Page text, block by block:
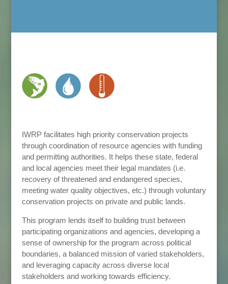
IWRP facilitates high priority conservation projects
through coordination of resource agencies with funding
and permitting authorities. It helps these state, federal
and local agencies meet their legal mandates (i.e.
recovery of threatened and endangered species,
meeting water quality objectives, etc.) through voluntary
conservation projects on private and public lands.
This program lends itself to building trust between
participating organizations and agencies, developing a
sense of ownership for the program across political
boundaries, a balanced mission of varied stakeholders,
and leveraging capacity across diverse local
stakeholders and working towards efficiency.